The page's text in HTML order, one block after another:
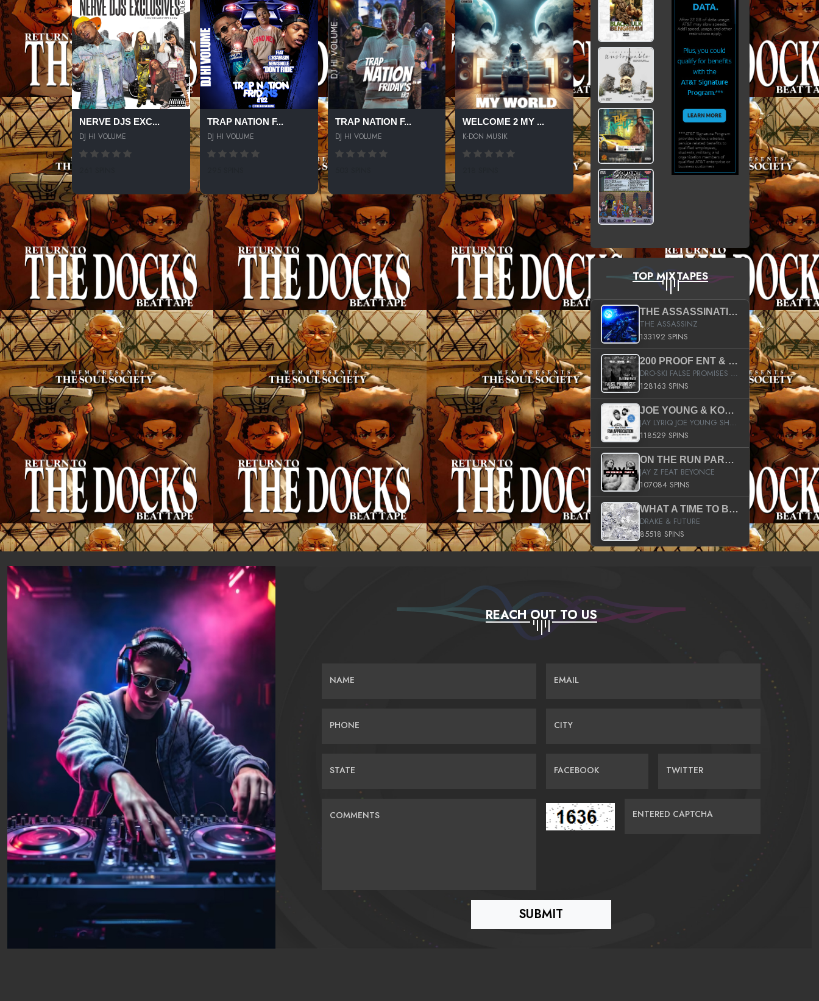
NERVE DJS EXC...
DJ HI VOLUME
TRAP NATION F...
DJ HI VOLUME
TRAP NATION F...
DJ HI VOLUME
WELCOME 2 MY ...
K-DON MUSIK
TOP MIXTAPES
THE ASSASSINATION
THE ASSASSINZ
133192 SPINS
200 PROOF ENT & B.M.E. PRESENTS
DRO-SKI FALSE PROMISES HOSTED BY DJ COMEBEACK
128163 SPINS
JOE YOUNG & KOKANE FAN APPRECIATION MIXTAPE
JAY LYRIQ JOE YOUNG SHORTY MACK BUSTA RHYMES RICKY ROZAY THE GAME CA$HIS K.YOUNG YUNG BERG AANISAH LONG KURUPT DA ILLEST CHRIS BROWN CROOKED I THE GAME PROD BY MOON MAN COLD 187 PROD BIG HUTCH HOT BOY TURK DON TRIP
118529 SPINS
ON THE RUN PART II (SERVICE PACK)
JAY Z FEAT BEYONCE
107084 SPINS
WHAT A TIME TO BE ALIVE (CLEAN)
DRAKE & FUTURE
85518 SPINS
REACH OUT TO US
NAME EMAIL
PHONE CITY
STATE FACEBOOK TWITTER
COMMENTS ENTERED CAPTCHA